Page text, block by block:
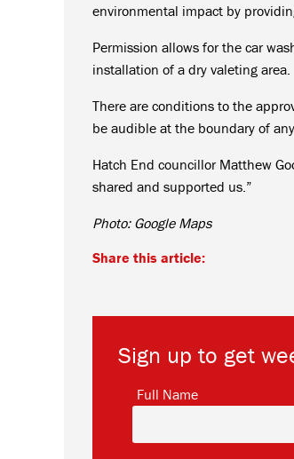
environmental impact by
Permission allows for the car
installation of a dry valeting area.
There are conditions to the
be audible at the boundary of
Hatch End councillor Matthew
shared and supported us.”
Photo: Google Maps
Share this article:
Sign up to get
Full Name